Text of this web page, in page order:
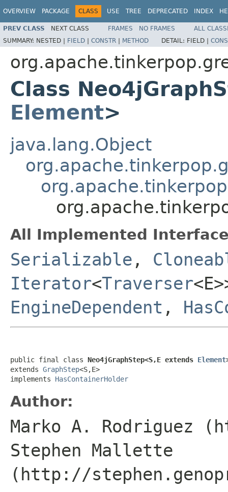
OVERVIEW PACKAGE CLASS USE TREE DEPRECATED INDEX
PREV CLASS NEXT CLASS FRAMES NO FRAMES
ALL
SUMMARY: NESTED | FIELD | CONSTR | METHOD DETAIL: FIELD |
Class
Element>
java.lang.Object
All Implemented
Serializable ,
Iterator<Traverser
EngineDependent ,
public final class Neo4jGraphStep<S,E extends Element
extends GraphStep<S,E>
implements HasContainerHolder
Author:
Marko A. Rodriguez
Stephen Mallette
(http://